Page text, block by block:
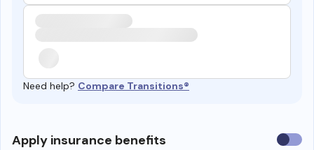
Need help? Compare Transitions®
Apply insurance benefits Use